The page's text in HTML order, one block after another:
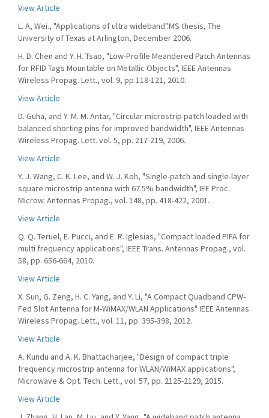
View Article
L. A, Wei., "Applications of ultra wideband".MS thesis, The
University of Texas at Arlington, December 2006.
H. D. Chen and Y. H. Tsao, "Low-Profile Meandered Patch Antennas
for RFID Tags Mountable on Metallic Objects", IEEE Antennas
Wireless Propag. Lett., vol. 9, pp.118-121, 2010.
View Article
D. Guha, and Y. M. M. Antar, "Circular microstrip patch loaded with
balanced shorting pins for improved bandwidth", IEEE Antennas
Wireless Propag. Lett. vol. 5, pp. 217-219, 2006.
View Article
Y. J. Wang, C. K. Lee, and W. J. Koh, "Single-patch and single-layer
square microstrip antenna with 67.5% bandwidth", IEE Proc.
Microw. Antennas Propag., vol. 148, pp. 418-422, 2001.
View Article
Q. Q. Teruel, E. Pucci, and E. R. Iglesias, "Compact loaded PIFA for
multi frequency applications", IEEE Trans. Antennas Propag., vol.
58, pp. 656-664, 2010.
View Article
X. Sun, G. Zeng, H. C. Yang, and Y. Li, "A Compact Quadband CPW-
Fed Slot Antenna for M-WiMAX/WLAN Applications" IEEE Antennas
Wireless Propag. Lett., vol. 11, pp. 395-398, 2012.
View Article
A. Kundu and A. K. Bhattacharjee, "Design of compact triple
frequency microstrip antenna for WLAN/WiMAX applications",
Microwave & Opt. Tech. Lett., vol. 57, pp. 2125-2129, 2015.
View Article